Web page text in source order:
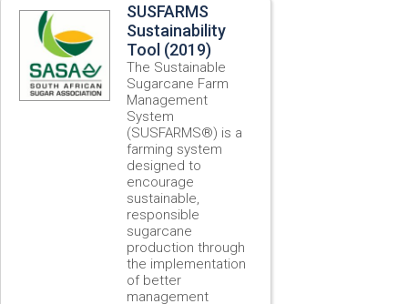
SUSFARMS
Sustainability
Tool (2019)
The Sustainable
Sugarcane Farm
Management
System
(SUSFARMS®) is a
farming system
designed to
encourage
sustainable,
responsible
sugarcane
production through
the implementation
of better
management